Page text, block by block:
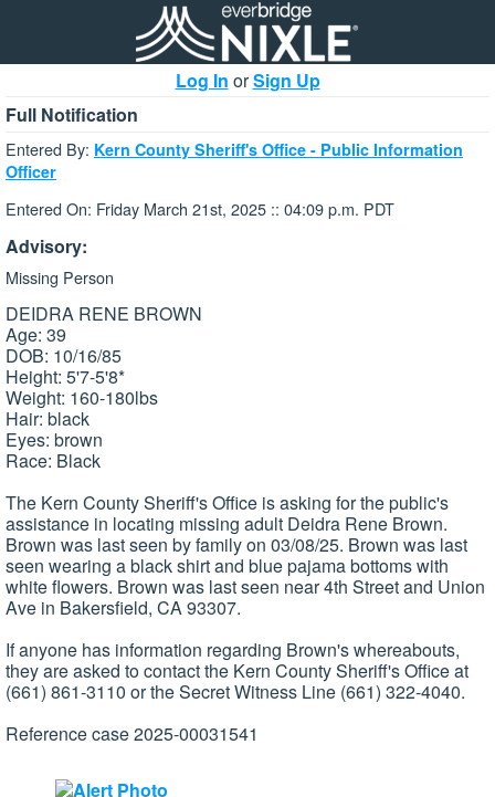
Log In orSign Up
Full Notification
Entered By: Kern County Sheriff's Office - Public Information
Officer
Entered On: Friday March 21st, 2025 :: 04:09 p.m. PDT
Advisory:
Missing Person
DEIDRA RENE BROWN
Age: 39
DOB: 10/16/85
Height: 5'7-5'8*
Weight: 160-180lbs
Hair: black
Eyes: brown
Race: Black
The Kern County Sheriff's Office is asking for the public's
assistance in locating missing adult Deidra Rene Brown.
Brown was last seen by family on 03/08/25. Brown was last
seen wearing a black shirt and blue pajama bottoms with
white flowers. Brown was last seen near 4th Street and Union
Ave in Bakersfield, CA 93307.
If anyone has information regarding Brown's whereabouts,
they are asked to contact the Kern County Sheriff's Office at
(661) 861-3110 or the Secret Witness Line (661) 322-4040.
Reference case 2025-00031541